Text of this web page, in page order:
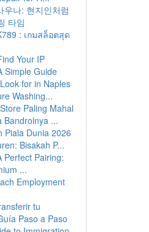
우나: 현지인처럼
타임
: เกมสล็อตสุด
Your IP
Simple Guide
for in Naples
Washing...
Paling Mahal
Bandrolnya ...
Piala Dunia 2026
Bisakah P...
Perfect Pairing:
...
Employment
tu
Paso a Paso